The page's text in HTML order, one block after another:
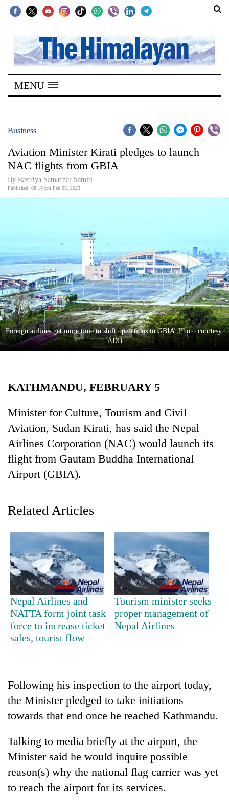
SECTIONS
Home
Kathmandu
Covid
World
World
Cup
Sports
Entertainment
Lifestyle
Science&Tech
Environment
Health
TRENDING
Gold
soars
Rs
12,200
two
days,
nears
Rs
lakh
One
killed,
MENU
Business
Aviation Minister Kirati pledges to launch
NAC flights from GBIA
By Rastriya Samachar Samiti
Published: 08:16 pm Feb 05, 2023
Foreign airlines get more time to shift operations to GBIA. Photo courtesy:
ADB
KATHMANDU, FEBRUARY 5
Minister for Culture, Tourism and Civil
Aviation, Sudan Kirati, has said the Nepal
Airlines Corporation (NAC) would launch its
flight from Gautam Buddha International
Airport (GBIA).
Related Articles
Nepal Airlines and
NATTA form joint task
force to increase ticket
sales, tourist flow
Tourism minister seeks
proper management of
Nepal Airlines
Following his inspection to the airport today,
the Minister pledged to take initiations
towards that end once he reached Kathmandu.
Talking to media briefly at the airport, the
Minister said he would inquire possible
reason(s) why the national flag carrier was yet
to reach the airport for its services.